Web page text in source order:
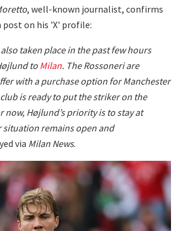
, well-known journalist, confirms
on his 'X' profile:
taken place in the past few hours
to Milan. The Rossoneri are
with a purchase option for Manchester
is ready to put the striker on the
Højlund’s priority is to stay at
situation remains open and
via Milan News.